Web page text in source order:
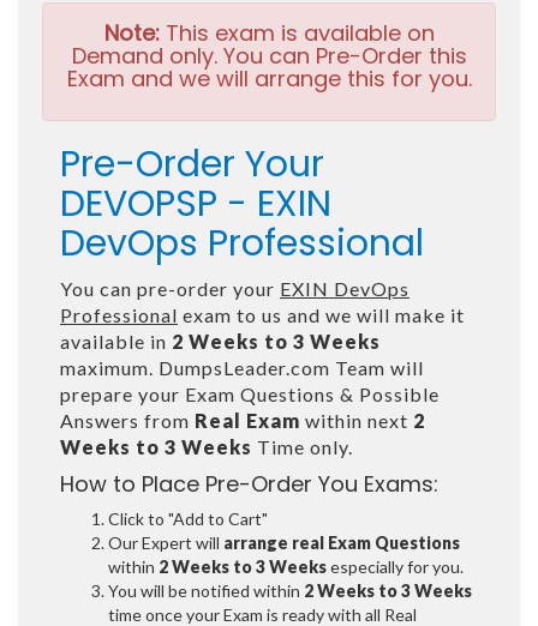
Note:This exam is available on
Demand only. You can Pre-Order this
Exam and we will arrange this for you.
Pre-Order Your
DEVOPSP - EXIN
DevOps Professional
You can pre-order your EXIN DevOps
Professional exam to us and we will make it
available in 2 Weeks to 3 Weeks
maximum. DumpsLeader.com Team will
prepare your Exam Questions & Possible
Answers from Real Exam within next 2
Weeks to 3 Weeks Time only.
How to Place Pre-Order You Exams:
Click to "Add to Cart"
Our Expert will arrange real Exam Questions
within 2 Weeks to 3 Weeksespecially for you.
You will be notified within 2 Weeks to 3 Weeks
time once your Exam is ready with all Real